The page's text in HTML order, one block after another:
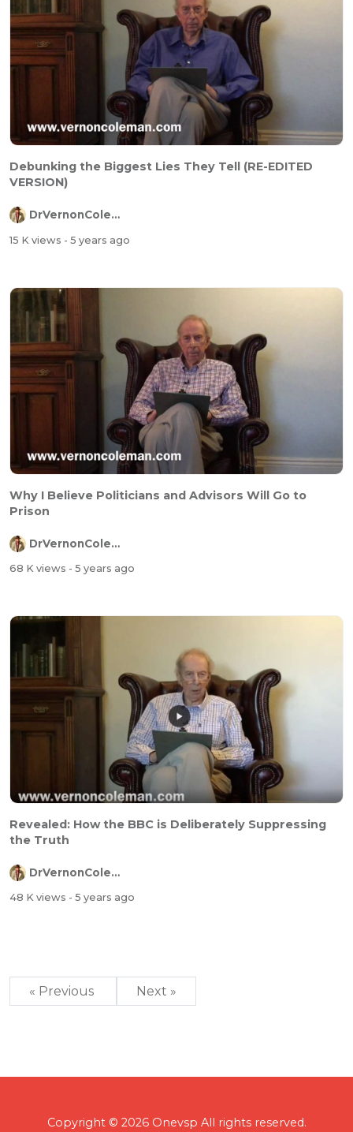
Debunking the Biggest Lies They Tell (RE-EDITED
VERSION)
DrVernonColeman
15 K views - 5 years ago
Why I Believe Politicians and Advisors Will Go to
Prison
DrVernonColeman
68 K views - 5 years ago
Revealed: How the BBC is Deliberately Suppressing
the Truth
DrVernonColeman
48 K views - 5 years ago
« Previous Next »
Copyright © 2026 Onevsp All rights reserved.